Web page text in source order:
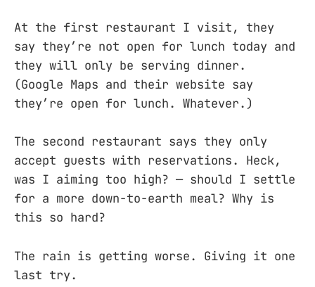
At the first restaurant I visit, they
say they’re not open for lunch today and
they will only be serving dinner.
(Google Maps and their website say
they’re open for lunch. Whatever.)
The second restaurant says they only
accept guests with reservations. Heck,
was I aiming too high? — should I settle
for a more down-to-earth meal? Why is
this so hard?
The rain is getting worse. Giving it one
last try.